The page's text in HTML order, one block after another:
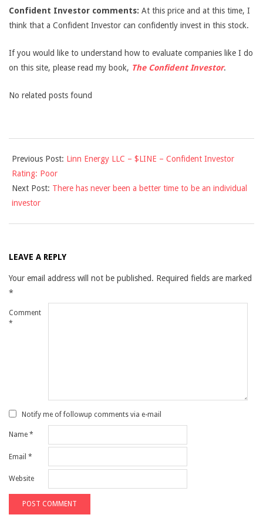
Confident Investor comments: At this price and at this time, I
think that a Confident Investor can confidently invest in this stock.
If you would like to understand how to evaluate companies like I do
on this site, please read my book, The Confident Investor.
No related posts found
04-
01
Previous Post: Linn Energy LLC – $LINE – Confident Investor
Rating: Poor
Next Post: There has never been a better time to be an individual
investor
LEAVE A REPLY
Your email address will not be published. Required fields are marked
*
Comment
*
Notify me of followup comments via e-mail
Name *
Email *
Website